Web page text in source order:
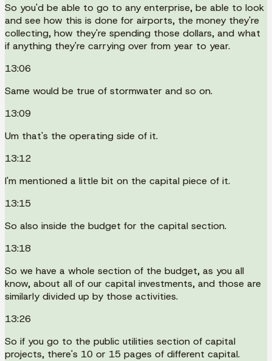
So you'd be able to go to any enterprise, be able to look
and see how this is done for airports, the money they're
collecting, how they're spending those dollars, and what
if anything they're carrying over from year to year.
13:06
Same would be true of stormwater and so on.
13:09
Um that's the operating side of it.
13:12
I'm mentioned a little bit on the capital piece of it.
13:15
So also inside the budget for the capital section.
13:18
So we have a whole section of the budget, as you all
know, about all of our capital investments, and those are
similarly divided up by those activities.
13:26
So if you go to the public utilities section of capital
projects, there's 10 or 15 pages of different capital.